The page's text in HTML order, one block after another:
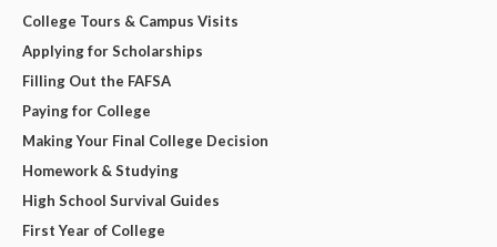
College Tours & Campus Visits
Applying for Scholarships
Filling Out the FAFSA
Paying for College
Making Your Final College Decision
Homework & Studying
High School Survival Guides
First Year of College